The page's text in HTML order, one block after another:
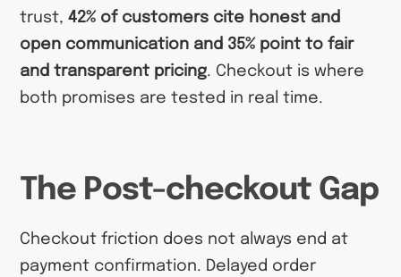
trust,42% of customers cite honest and
open communication and 35% point to fair
and transparent pricing. Checkout is where
both promises are tested in real time.
The Post-checkout Gap
Checkout friction does not always end at
payment confirmation. Delayed order